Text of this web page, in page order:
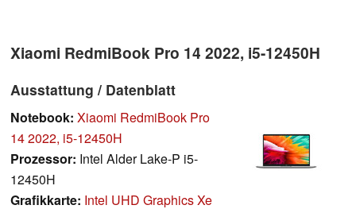
Xiaomi RedmiBook Pro 14 2022, i5-12450H
Ausstattung / Datenblatt
Notebook: Xiaomi RedmiBook Pro
14 2022, i5-12450H
Prozessor: Intel Alder Lake-P i5-
12450H
Grafikkarte: Intel UHD Graphics Xe